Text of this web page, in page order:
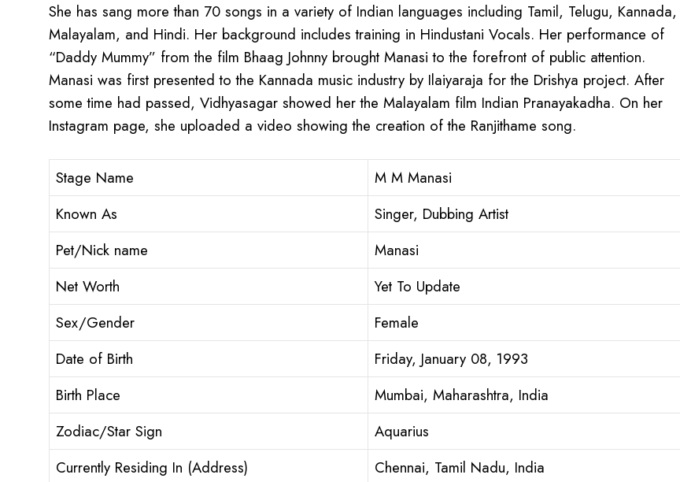
She has sang more than 70 songs in a variety of Indian languages including Tamil, Telugu, Kannada,
Malayalam, and Hindi. Her background includes training in Hindustani Vocals. Her performance of
“Daddy Mummy” from the film Bhaag Johnny brought Manasi to the forefront of public attention.
Manasi was first presented to the Kannada music industry by Ilaiyaraja for the Drishya project. After
some time had passed, Vidhyasagar showed her the Malayalam film Indian Pranayakadha. On her
Instagram page, she uploaded a video showing the creation of the Ranjithame song.
Stage Name
M M Manasi
Known As
Singer, Dubbing Artist
Pet/Nick name
Manasi
Net Worth
Yet To Update
Sex/Gender
Female
Date of Birth
Friday, January 08, 1993
Birth Place
Mumbai, Maharashtra, India
Zodiac/Star Sign
Aquarius
Currently Residing In (Address)
Chennai, Tamil Nadu, India